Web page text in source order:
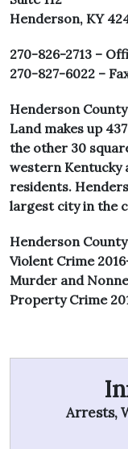
Henderson, KY
270-826-2713 –
270-827-6022 –
Henderson
Land makes up
the other 30
western Kentucky
residents.
largest city in the
Henderson
Violent Crime
Murder and
Property Crime
Arrests,